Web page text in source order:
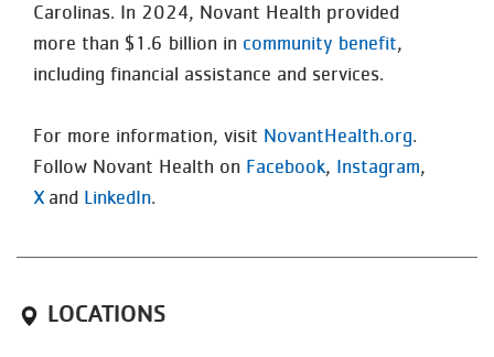
Carolinas. In 2024, Novant Health provided
more than $1.6 billion in community benefit,
including financial assistance and services.
For more information, visit NovantHealth.org.
Follow Novant Health on Facebook, Instagram,
X and LinkedIn.
LOCATIONS